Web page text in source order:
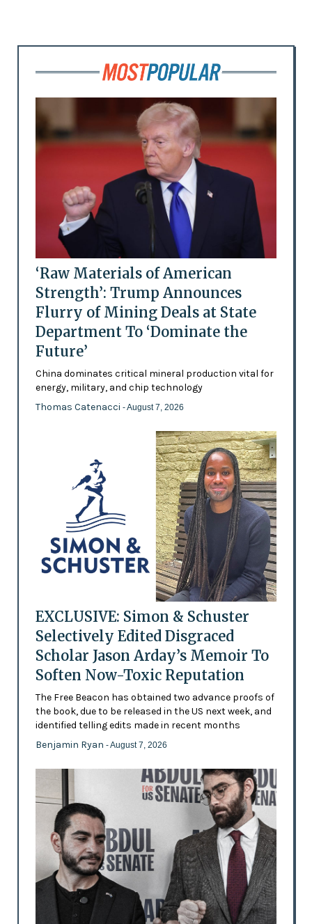
‘Raw Materials of American
Strength’: Trump Announces
Flurry of Mining Deals at State
Department To ‘Dominate the
Future’
China dominates critical mineral production vital for
energy, military, and chip technology
Thomas Catenacci - August 7, 2026
EXCLUSIVE: Simon & Schuster
Selectively Edited Disgraced
Scholar Jason Arday’s Memoir To
Soften Now-Toxic Reputation
The Free Beacon has obtained two advance proofs of
the book, due to be released in the US next week, and
identified telling edits made in recent months
Benjamin Ryan - August 7, 2026